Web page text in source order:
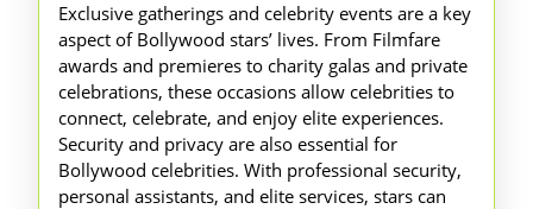
Exclusive gatherings and celebrity events are a key
aspect of Bollywood stars’ lives. From Filmfare
awards and premieres to charity galas and private
celebrations, these occasions allow celebrities to
connect, celebrate, and enjoy elite experiences.
Security and privacy are also essential for
Bollywood celebrities. With professional security,
personal assistants, and elite services, stars can